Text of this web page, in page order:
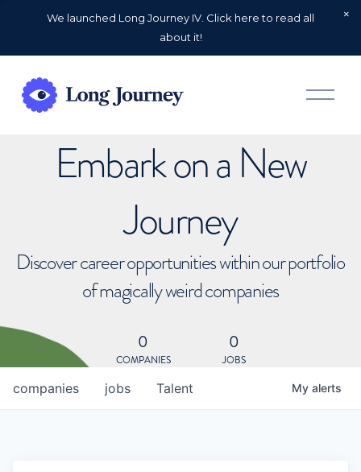
We launched Long Journey IV. Click here to read all
about it!
O
p
Embark on a New
Journey
Discover career opportunities within our portfolio
of magically weird companies
0
COMPANIES
0
JOBS
jobs
companies Talent My alerts